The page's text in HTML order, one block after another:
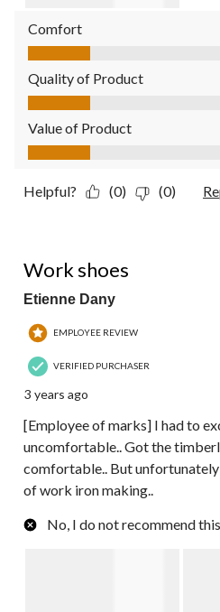
Comfort
Comfort, 1.0 out of 5
Quality of Product
Quality of Product, 1.0 out of 5
Value of Product
Value of Product, 1.0 out of 5
Helpful? (0) (0)
Work shoes
Etienne Dany
EMPLOYEE REVIEW
VERIFIED PURCHASER
3 years ago
[Employee of marks] I had to
uncomfortable.. Got the
comfortable.. But
of work iron making..
No, I do not recommend